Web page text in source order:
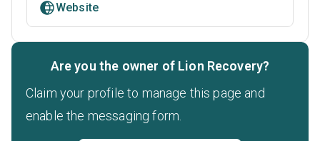
Website
Are you the owner of Lion Recovery?
Claim your profile to manage this page and
enable the messaging form.